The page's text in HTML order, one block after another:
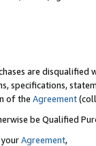
are disqualified
specifications,
of the Agreement
be Qualified
Agreement,